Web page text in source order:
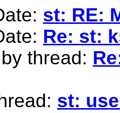
st: RE:
Re: st:
thread:
st: